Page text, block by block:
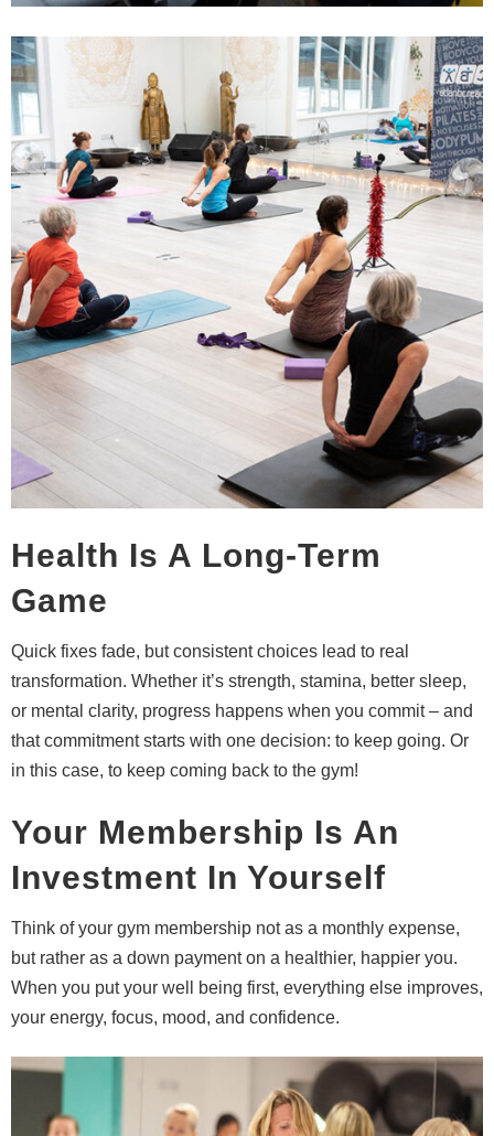
Health Is A Long-Term
Game
Quick fixes fade, but consistent choices lead to real
transformation. Whether it’s strength, stamina, better sleep,
or mental clarity, progress happens when you commit – and
that commitment starts with one decision: to keep going. Or
in this case, to keep coming back to the gym!
Your Membership Is An
Investment In Yourself
Think of your gym membership not as a monthly expense,
but rather as a down payment on a healthier, happier you.
When you put your well being first, everything else improves,
your energy, focus, mood, and confidence.